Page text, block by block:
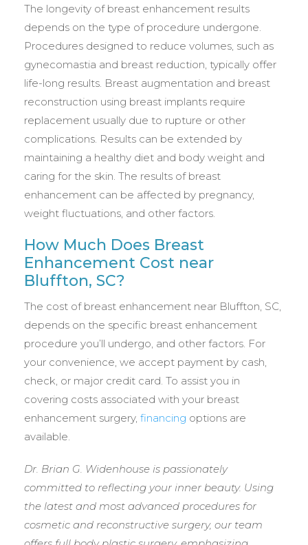
The longevity of breast enhancement results
depends on the type of procedure undergone.
Procedures designed to reduce volumes, such as
gynecomastia and breast reduction, typically offer
life-long results. Breast augmentation and breast
reconstruction using breast implants require
replacement usually due to rupture or other
complications. Results can be extended by
maintaining a healthy diet and body weight and
caring for the skin. The results of breast
enhancement can be affected by pregnancy,
weight fluctuations, and other factors.
How Much Does Breast
Enhancement Cost near
Bluffton, SC?
The cost of breast enhancement near Bluffton, SC,
depends on the specific breast enhancement
procedure you’ll undergo, and other factors. For
your convenience, we accept payment by cash,
check, or major credit card. To assist you in
covering costs associated with your breast
enhancement surgery, financing options are
available.
Dr. Brian G. Widenhouse is passionately
committed to reflecting your inner beauty. Using
the latest and most advanced procedures for
cosmetic and reconstructive surgery, our team